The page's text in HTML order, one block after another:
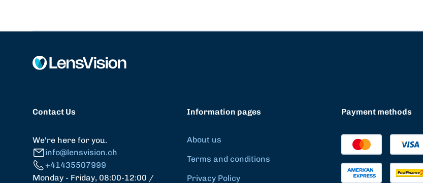
Contact Us
We're here for you.
info@lensvision.ch
+41435507999
Monday - Friday, 08:00-12:00 /
Information pages
About us
Terms and conditions
Privacy Policy
Payment methods